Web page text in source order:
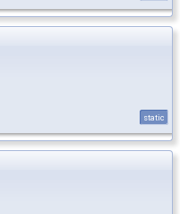
static